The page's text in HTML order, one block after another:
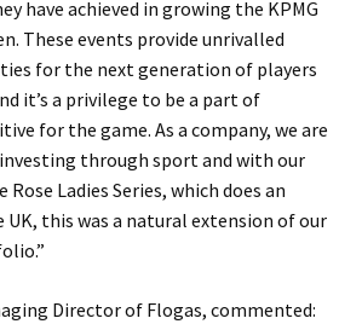
have achieved in growing the KPMG
These events provide unrivalled
for the next generation of players
it’s a privilege to be a part of
for the game. As a company, we are
through sport and with our
Ladies Series, which does an
this was a natural extension of our
Director of Flogas, commented: